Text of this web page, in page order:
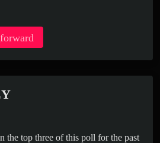
the top three of this poll for the past